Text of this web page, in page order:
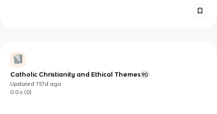
Catholic Christianity and Ethical Themes90
Updated757d ago
0.0
(0)